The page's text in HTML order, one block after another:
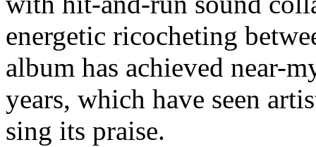
energetic ricocheting
album has achieved near-
years, which have seen
sing its praise.